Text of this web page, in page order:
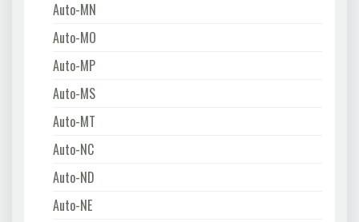
Auto-MN
Auto-MO
Auto-MP
Auto-MS
Auto-MT
Auto-NC
Auto-ND
Auto-NE